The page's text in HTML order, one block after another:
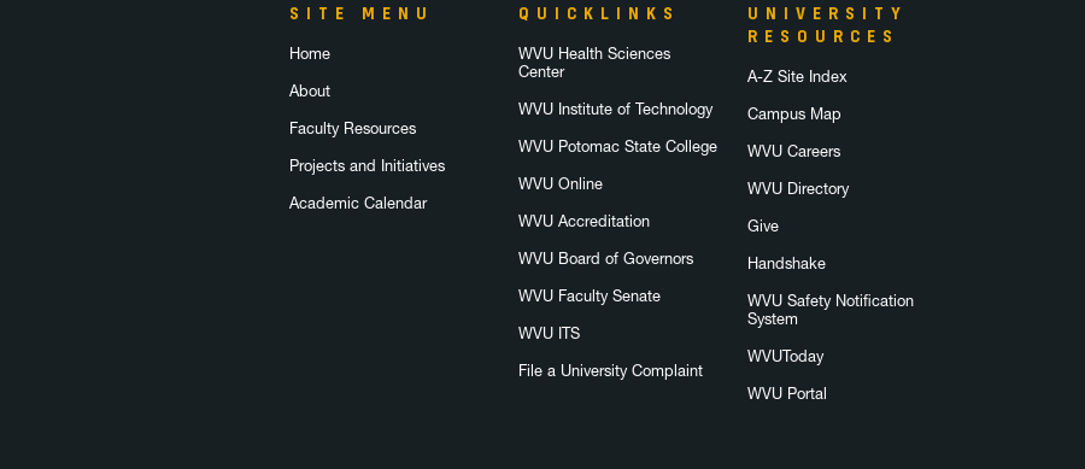
SITE MENU
Home
About
Faculty Resources
Projects and Initiatives
Academic Calendar
QUICKLINKS
WVU Health Sciences
Center
WVU Institute of Technology
WVU Potomac State College
WVU Online
WVU Accreditation
WVU Board of Governors
WVU Faculty Senate
WVU ITS
File a University Complaint
UNIVERSITY
RESOURCES
A-Z Site Index
Campus Map
WVU Careers
WVU Directory
Give
Handshake
WVU Safety Notification
System
WVUToday
WVU Portal